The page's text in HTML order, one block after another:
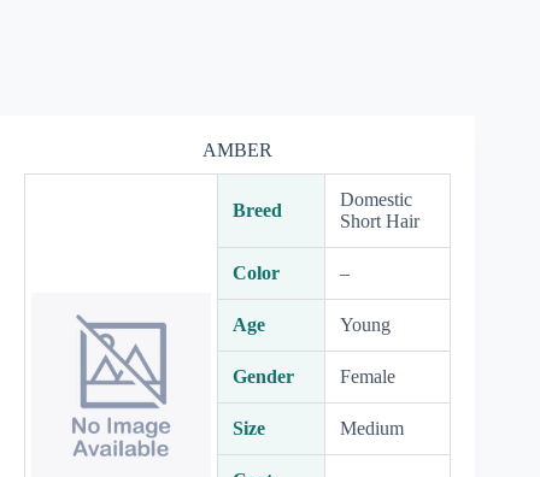
AMBER
Breed
Domestic
Short Hair
Color –
Age Young
Gender Female
Size Medium